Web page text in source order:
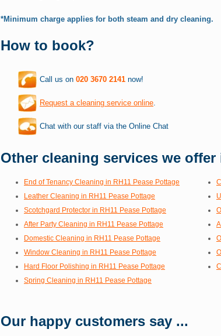
*Minimum charge applies for both steam and dry cleaning.
How to book?
Call us on 020 3670 2141 now!
Request a cleaning service online
Chat with our staff via the Online Chat
Other cleaning services we offer
End of Tenancy Cleaning in RH11 Pease Pottage
Leather Cleaning in RH11 Pease Pottage
Scotchgard Protector in RH11 Pease Pottage
After Party Cleaning in RH11 Pease Pottage
Domestic Cleaning in RH11 Pease Pottage
Window Cleaning in RH11 Pease Pottage
Hard Floor Polishing in RH11 Pease Pottage
Spring Cleaning in RH11 Pease Pottage
Our happy customers say ...